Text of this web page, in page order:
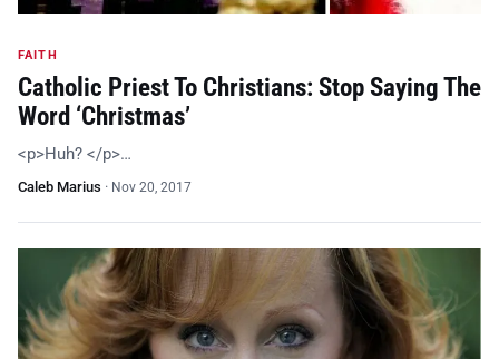
FAITH
Catholic Priest To Christians: Stop Saying The
Word ‘Christmas’
<p>Huh? </p>…
Caleb Marius · Nov 20, 2017